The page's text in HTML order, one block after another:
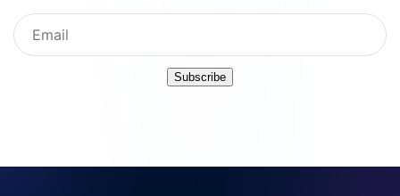
Subscribe